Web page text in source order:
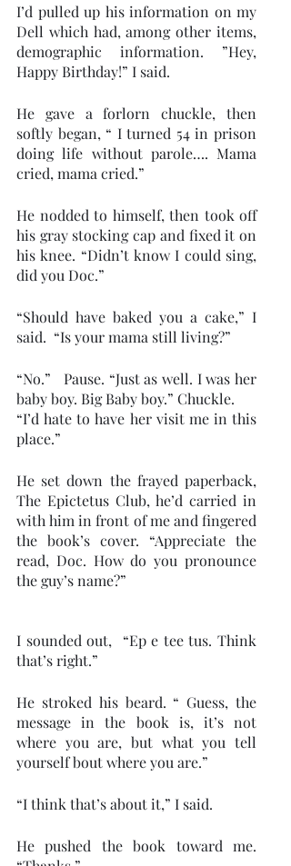
I’d pulled up his information on my
Dell which had, among other items,
demographic information. ”Hey,
Happy Birthday!” I said.
He gave a forlorn chuckle, then
softly began, “ I turned 54 in prison
doing life without parole…. Mama
cried, mama cried.”
He nodded to himself, then took off
his gray stocking cap and fixed it on
his knee. “Didn’t know I could sing,
did you Doc.”
“Should have baked you a cake,” I
said.  “Is your mama still living?”
“No.”   Pause. “Just as well. I was her
baby boy. Big Baby boy.” Chuckle.
“I’d hate to have her visit me in this
place.”
He set down the frayed paperback,
The Epictetus Club, he’d carried in
with him in front of me and fingered
the book’s cover. “Appreciate the
read, Doc. How do you pronounce
the guy’s name?”
I sounded out,  “Ep e tee tus. Think
that’s right.”
He stroked his beard. “ Guess, the
message in the book is, it’s not
where you are, but what you tell
yourself bout where you are.”
“I think that’s about it,” I said.
He pushed the book toward me.